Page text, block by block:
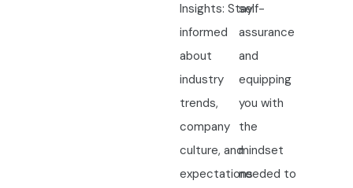
Insights: Stay
informed
about
industry
trends,
company
culture, and
expectations
self-
assurance
and
equipping
you with
the
mindset
needed to